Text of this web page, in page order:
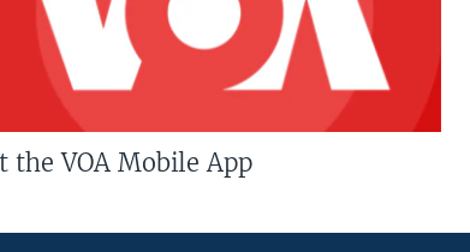
the VOA Mobile App